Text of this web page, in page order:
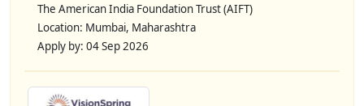
The American India Foundation Trust (AIFT)
Location: Mumbai, Maharashtra
Apply by: 04 Sep 2026